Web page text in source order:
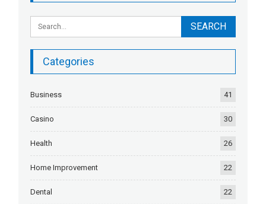
Categories
Business 41
Casino 30
Health 26
Home Improvement 22
Dental 22